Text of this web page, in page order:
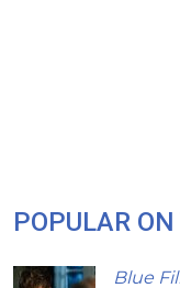
POPULAR
Blue